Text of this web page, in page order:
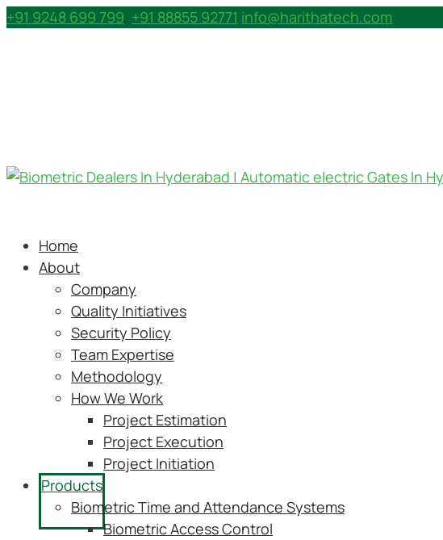
+91 9248 699 799, +91 88855 92771 info@harithatech.com
Home
About
Company
Quality Initiatives
Security Policy
Team Expertise
Methodology
How We Work
Project Estimation
Project Execution
Project Initiation
Products
Biometric Time and Attendance Systems
Biometric Access Control